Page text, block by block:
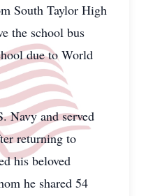
South Taylor High
the school bus
due to World
Navy and served
returning to
his beloved
he shared 54